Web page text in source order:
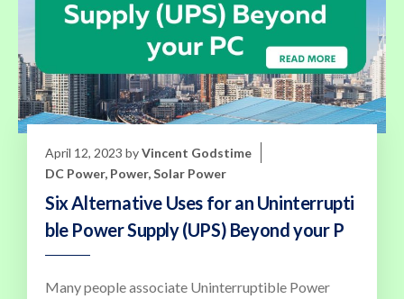
April 12, 2023 byVincent Godstime
DC Power, Power,Solar Power
Six Alternative Uses for an Uninterrupti
ble Power Supply (UPS) Beyond your P
Many people associate Uninterruptible Power